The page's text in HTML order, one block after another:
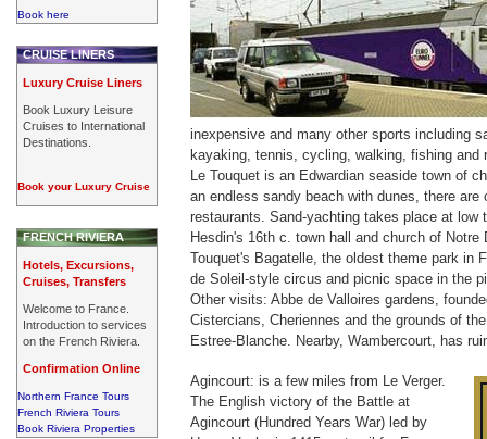
inexpensive and many other sports including
kayaking, tennis, cycling, walking, fishing and
Le Touquet is an Edwardian seaside town of
an endless sandy beach with dunes, there are
restaurants. Sand-yachting takes place at low
Hesdin's 16th c. town hall and church of Notre
Touquet's Bagatelle, the oldest theme park in
de Soleil-style circus and picnic space in the
Other visits: Abbe de Valloires gardens,
Cistercians, Cheriennes and the grounds of
Estree-Blanche. Nearby, Wambercourt, has
Agincourt: is a few miles from Le Verger.
The English victory of the Battle at
Agincourt (Hundred Years War) led by
Book here
CRUISE LINERS
Luxury Cruise Liners
Book Luxury Leisure
Cruises to International
Destinations.
Book your Luxury Cruise
FRENCH RIVIERA
Hotels, Excursions,
Cruises, Transfers
Welcome to France.
Introduction to services
on the French Riviera.
Confirmation Online
Northern France Tours
French Riviera Tours
Book Riviera Properties